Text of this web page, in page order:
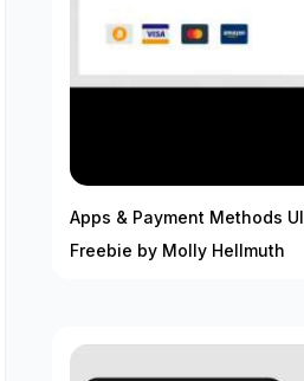
Apps & Payment Methods UI
Freebie by Molly Hellmuth